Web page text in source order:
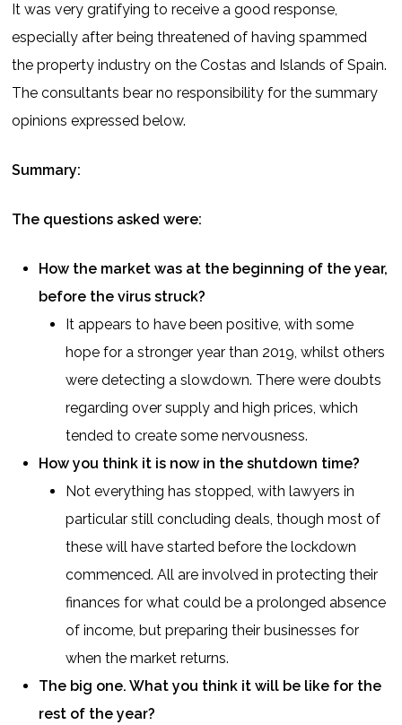
It was very gratifying to receive a good response,
especially after being threatened of having spammed
the property industry on the Costas and Islands of Spain.
The consultants bear no responsibility for the summary
opinions expressed below.
Summary:
The questions asked were:
How the market was at the beginning of the year,
before the virus struck?
It appears to have been positive, with some
hope for a stronger year than 2019, whilst others
were detecting a slowdown. There were doubts
regarding over supply and high prices, which
tended to create some nervousness.
How you think it is now in the shutdown time?
Not everything has stopped, with lawyers in
particular still concluding deals, though most of
these will have started before the lockdown
commenced. All are involved in protecting their
finances for what could be a prolonged absence
of income, but preparing their businesses for
when the market returns.
The big one. What you think it will be like for the
rest of the year?